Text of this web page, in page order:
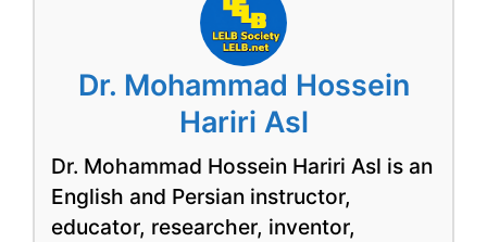
Dr. Mohammad Hossein
Hariri Asl
Dr. Mohammad Hossein Hariri Asl is an
English and Persian instructor,
educator, researcher, inventor,